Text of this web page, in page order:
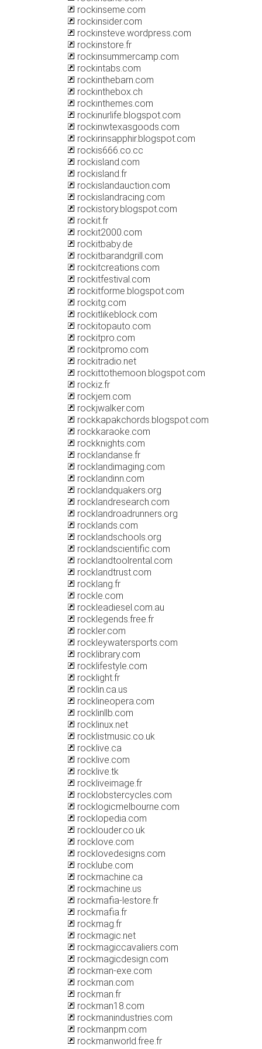
rockinseme.com
rockinsider.com
rockinsteve.wordpress.com
rockinstore.fr
rockinsummercamp.com
rockintabs.com
rockinthebarn.com
rockinthebox.ch
rockinthemes.com
rockinurlife.blogspot.com
rockinwtexasgoods.com
rockirinsapphir.blogspot.com
rockis666.co.cc
rockisland.com
rockisland.fr
rockislandauction.com
rockislandracing.com
rockistory.blogspot.com
rockit.fr
rockit2000.com
rockitbaby.de
rockitbarandgrill.com
rockitcreations.com
rockitfestival.com
rockitforme.blogspot.com
rockitg.com
rockitlikeblock.com
rockitopauto.com
rockitpro.com
rockitpromo.com
rockitradio.net
rockittothemoon.blogspot.com
rockiz.fr
rockjem.com
rockjwalker.com
rockkapakchords.blogspot.com
rockkaraoke.com
rockknights.com
rocklandanse.fr
rocklandimaging.com
rocklandinn.com
rocklandquakers.org
rocklandresearch.com
rocklandroadrunners.org
rocklands.com
rocklandschools.org
rocklandscientific.com
rocklandtoolrental.com
rocklandtrust.com
rocklang.fr
rockle.com
rockleadiesel.com.au
rocklegends.free.fr
rockler.com
rockleywatersports.com
rocklibrary.com
rocklifestyle.com
rocklight.fr
rocklin.ca.us
rocklineopera.com
rocklinllb.com
rocklinux.net
rocklistmusic.co.uk
rocklive.ca
rocklive.com
rocklive.tk
rockliveimage.fr
rocklobstercycles.com
rocklogicmelbourne.com
rocklopedia.com
rocklouder.co.uk
rocklove.com
rocklovedesigns.com
rocklube.com
rockmachine.ca
rockmachine.us
rockmafia-lestore.fr
rockmafia.fr
rockmag.fr
rockmagic.net
rockmagiccavaliers.com
rockmagicdesign.com
rockman-exe.com
rockman.com
rockman.fr
rockman18.com
rockmanindustries.com
rockmanpm.com
rockmanworld.free.fr